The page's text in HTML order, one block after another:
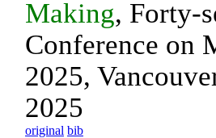
Making, Forty-
Conference on
2025,
2025
original bib